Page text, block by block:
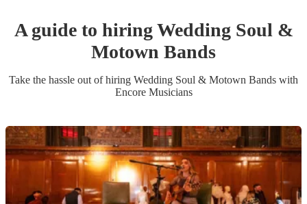
A guide to hiringWedding Soul &
Motown Bands
Take the hassle out of hiring Wedding Soul & Motown Bands with
Encore Musicians